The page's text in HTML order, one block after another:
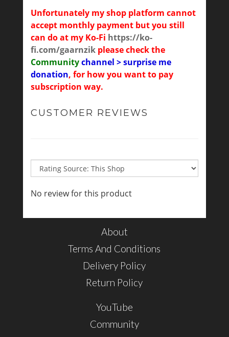
Unfortunately my shop platform cannot
accept monthly payment but you still
can do at my Ko-Fi https://ko-
fi.com/gaarnzikplease check the
Communitychannel > surprise me
donation, for how you want to pay
subscription way.
CUSTOMER REVIEWS
No review for this product
About
Terms And Conditions
Delivery Policy
Return Policy
YouTube
Community